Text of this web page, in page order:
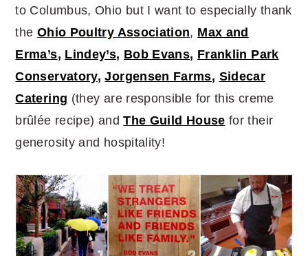
to Columbus, Ohio but I want to especially thank
the Ohio Poultry Association, Max and
Erma’s, Lindey’s, Bob Evans, Franklin Park
Conservatory,Jorgensen Farms, Sidecar
Catering (they are responsible for this creme
brûlée recipe) andThe Guild House for their
generosity and hospitality!